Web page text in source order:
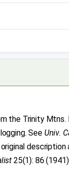
the Trinity Mtns.
See Univ.
description
25(1): 86